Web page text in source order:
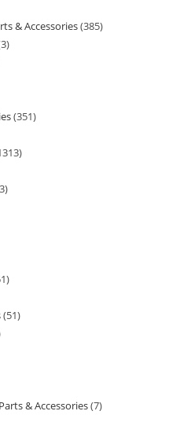
& Accessories 385
3
351
3
51
& Accessories 7